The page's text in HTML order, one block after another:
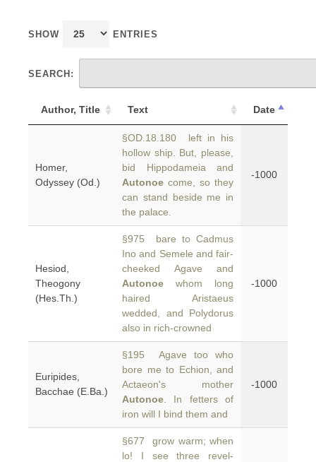
SHOW ENTRIES
SEARCH:
Author, Title Text Date
Homer,
Odyssey (Od.)
§OD.18.180 left in his
hollow ship. But, please,
bid Hippodameia and
Autonoe come, so they
can stand beside me in
the palace.
-1000
Hesiod,
Theogony
(Hes.Th.)
§975 bare to Cadmus
Ino and Semele and fair-
cheeked Agave and
Autonoe whom long
haired Aristaeus
wedded, and Polydorus
also in rich-crowned
-1000
Euripides,
Bacchae (E.Ba.)
§195 Agave too who
bore me to Echion, and
Actaeon's mother
Autonoe . In fetters of
iron will I bind them and
-1000
§677 grow warm; when
lo! I see three revel-